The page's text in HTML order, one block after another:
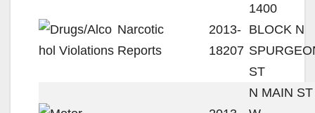
Narcotic
Reports
2013-
18207
1400
BLOCK N
ST
N MAIN